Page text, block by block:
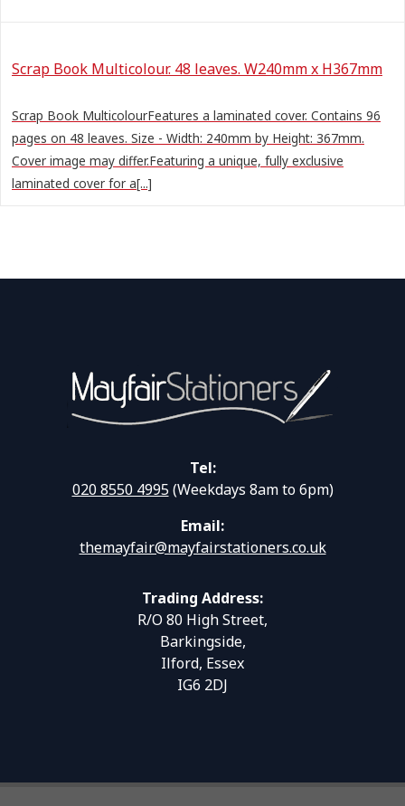
Scrap Book Multicolour. 48 leaves. W240mm x H367mm
Scrap Book MulticolourFeatures a laminated cover. Contains 96
pages on 48 leaves. Size - Width: 240mm by Height: 367mm.
Cover image may differ.Featuring a unique, fully exclusive
laminated cover for a[...]
Tel:
020 8550 4995(Weekdays 8am to 6pm)
Email:
themayfair@mayfairstationers.co.uk
Trading Address:
R/O 80 High Street,
Barkingside,
Ilford, Essex
IG6 2DJ